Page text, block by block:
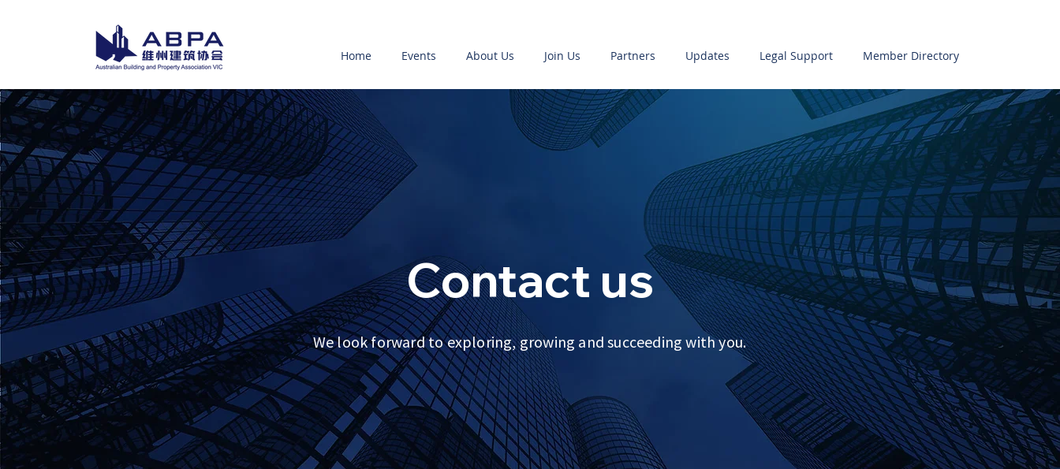
Home Events About Us Join Us Partners Updates Legal Support Member Directory
Contact us
We look forward to exploring, growing and succeeding with you.